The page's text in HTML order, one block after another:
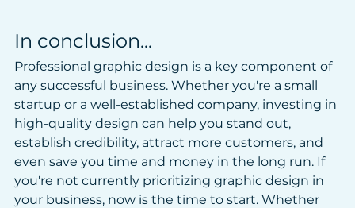
In conclusion...
Professional graphic design is a key component of
any successful business. Whether you're a small
startup or a well-established company, investing in
high-quality design can help you stand out,
establish credibility, attract more customers, and
even save you time and money in the long run. If
you're not currently prioritizing graphic design in
your business, now is the time to start. Whether